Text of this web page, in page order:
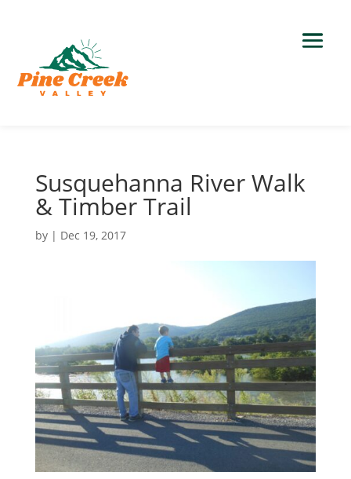
Susquehanna River Walk
& Timber Trail
by | Dec 19, 2017